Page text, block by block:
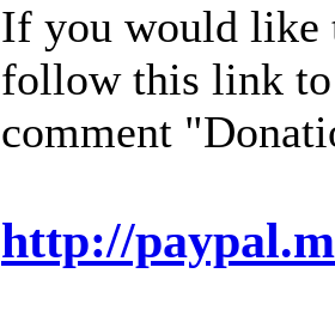
If you would like
follow this link to
comment
http://